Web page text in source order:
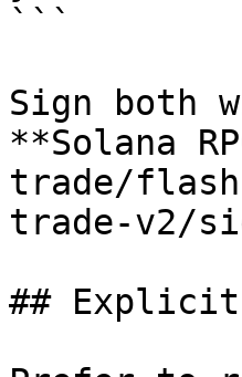
```
Sign both
**Solana
trade/
trade-v2/
##